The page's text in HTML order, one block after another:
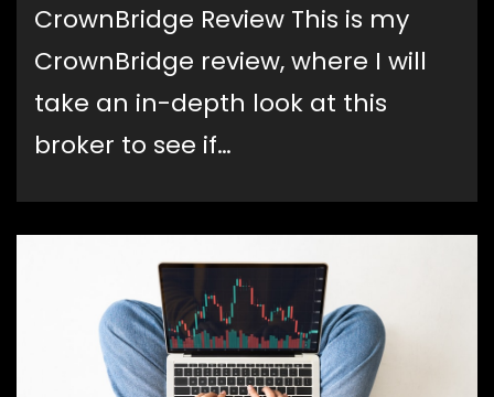
CrownBridge Review This is my
CrownBridge review, where I will
take an in-depth look at this
broker to see if…